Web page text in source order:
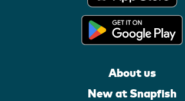
About us
New at Snapfish